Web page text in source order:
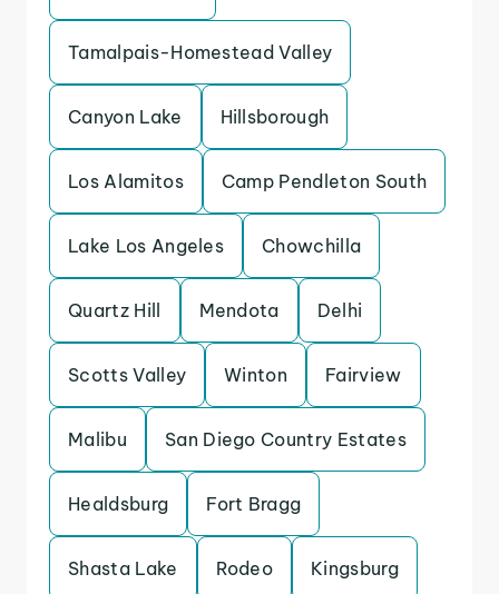
Tamalpais-Homestead Valley
Canyon Lake Hillsborough
Los Alamitos Camp Pendleton South
Lake Los Angeles Chowchilla
Quartz Hill Mendota Delhi
Scotts Valley Winton Fairview
Malibu San Diego Country Estates
Healdsburg Fort Bragg
Shasta Lake Rodeo Kingsburg